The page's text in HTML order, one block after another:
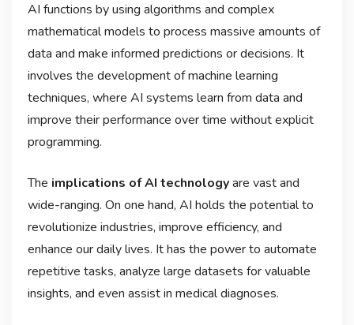
AI functions by using algorithms and complex
mathematical models to process massive amounts of
data and make informed predictions or decisions. It
involves the development of machine learning
techniques, where AI systems learn from data and
improve their performance over time without explicit
programming.
The implications of AI technologyare vast and
wide-ranging. On one hand, AI holds the potential to
revolutionize industries, improve efficiency, and
enhance our daily lives. It has the power to automate
repetitive tasks, analyze large datasets for valuable
insights, and even assist in medical diagnoses.